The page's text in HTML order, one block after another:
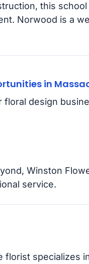
this
Norwood is a
in
floral design
Winston
service.
florist specializes